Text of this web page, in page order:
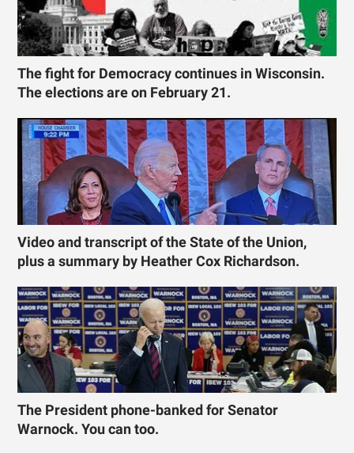
The fight for Democracy continues in Wisconsin.
The elections are on February 21.
Video and transcript of the State of the Union,
plus a summary by Heather Cox Richardson.
The President phone-banked for Senator
Warnock. You can too.